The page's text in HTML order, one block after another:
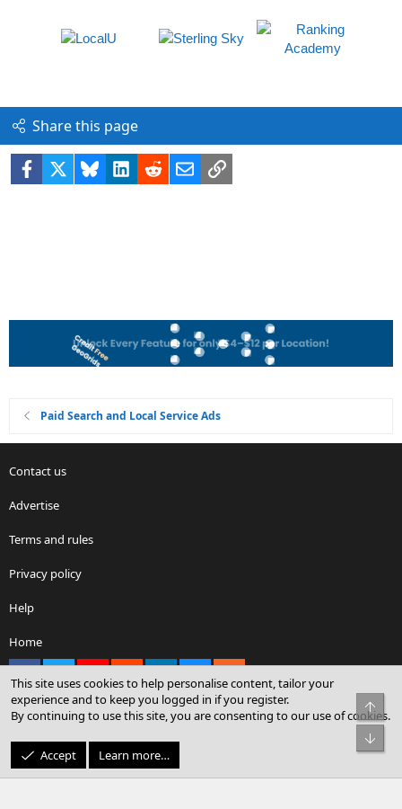
Share this page
Facebook BlueskyLinkedIn
RedditEmailLink
Paid Search and Local Service Ads
Contact us
Advertise
Terms and rules
Privacy policy
Help
Home
Community platform by XenForo® © 2010-2026 XenForo Ltd.
© Sterling Sky Inc. All rights reserved.
This site uses cookies to help personalise content, tailor your
experience and to keep you logged in if you register.
By continuing to use this site, you are consenting to our use of cookies.
Accept Learn more…